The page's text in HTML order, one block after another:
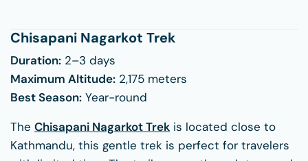
Chisapani Nagarkot Trek
Duration: 2–3 days
Maximum Altitude: 2,175 meters
Best Season: Year-round
The Chisapani Nagarkot Trek is located close to
Kathmandu, this gentle trek is perfect for travelers